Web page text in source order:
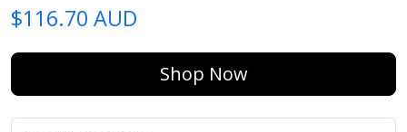
$116.70 AUD
Shop Now